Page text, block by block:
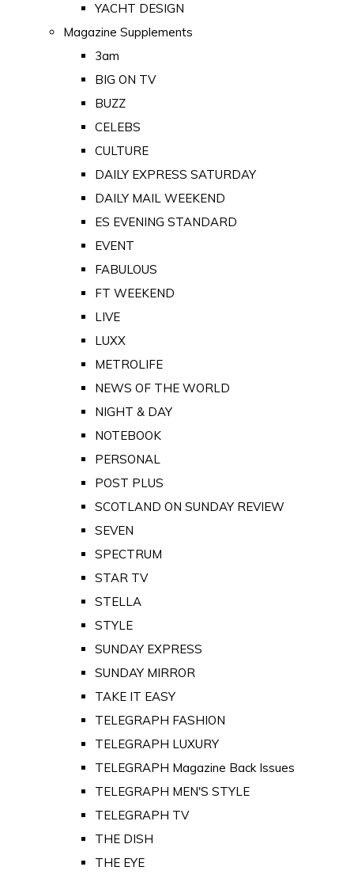
YACHT DESIGN
Magazine Supplements
3am
BIG ON TV
BUZZ
CELEBS
CULTURE
DAILY EXPRESS SATURDAY
DAILY MAIL WEEKEND
ES EVENING STANDARD
EVENT
FABULOUS
FT WEEKEND
LIVE
LUXX
METROLIFE
NEWS OF THE WORLD
NIGHT & DAY
NOTEBOOK
PERSONAL
POST PLUS
SCOTLAND ON SUNDAY REVIEW
SEVEN
SPECTRUM
STAR TV
STELLA
STYLE
SUNDAY EXPRESS
SUNDAY MIRROR
TAKE IT EASY
TELEGRAPH FASHION
TELEGRAPH LUXURY
TELEGRAPH Magazine Back Issues
TELEGRAPH MEN'S STYLE
TELEGRAPH TV
THE DISH
THE EYE